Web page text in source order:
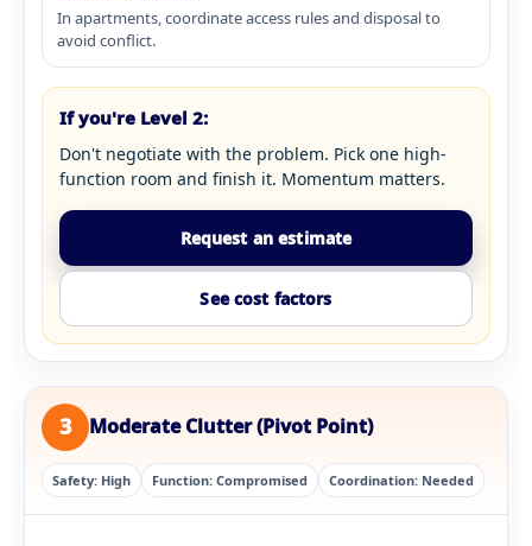
In apartments, coordinate access rules and disposal to
avoid conflict.
If you're Level 2:
Don't negotiate with the problem. Pick one high-
function room and finish it. Momentum matters.
Request an estimate
See cost factors
3 Moderate Clutter (Pivot Point)
Safety: High Function: Compromised Coordination: Needed